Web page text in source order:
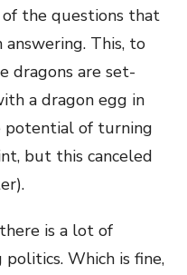
of the questions that
This, to
dragons are set-
a dragon egg in
potential of turning
but this canceled
is a lot of
Which is fine,